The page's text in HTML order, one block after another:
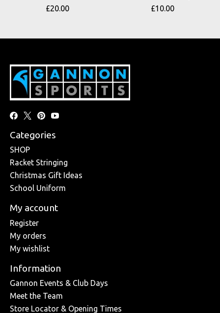
£20.00
£10.00
Categories
SHOP
Racket Stringing
Christmas Gift Ideas
School Uniform
My account
Register
My orders
My wishlist
Information
Gannon Events & Club Days
Meet the Team
Store Locator & Opening Times